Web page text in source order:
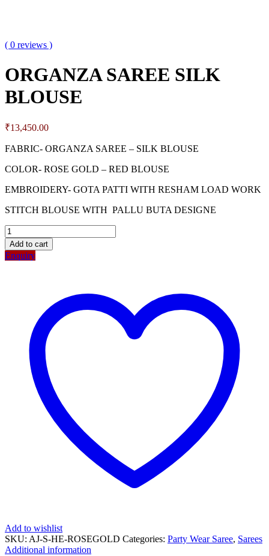
( 0 reviews )
ORGANZA SAREE SILK
BLOUSE
₹13,450.00
FABRIC- ORGANZA SAREE – SILK BLOUSE
COLOR- ROSE GOLD – RED BLOUSE
EMBROIDERY- GOTA PATTI WITH RESHAM LOAD WORK
STITCH BLOUSE WITH PALLU BUTA DESIGNE
Add to cart
Enquiry
Add to wishlist
SKU: AJ-S-HE-ROSEGOLD Categories: Party Wear Saree, Sarees
Additional information